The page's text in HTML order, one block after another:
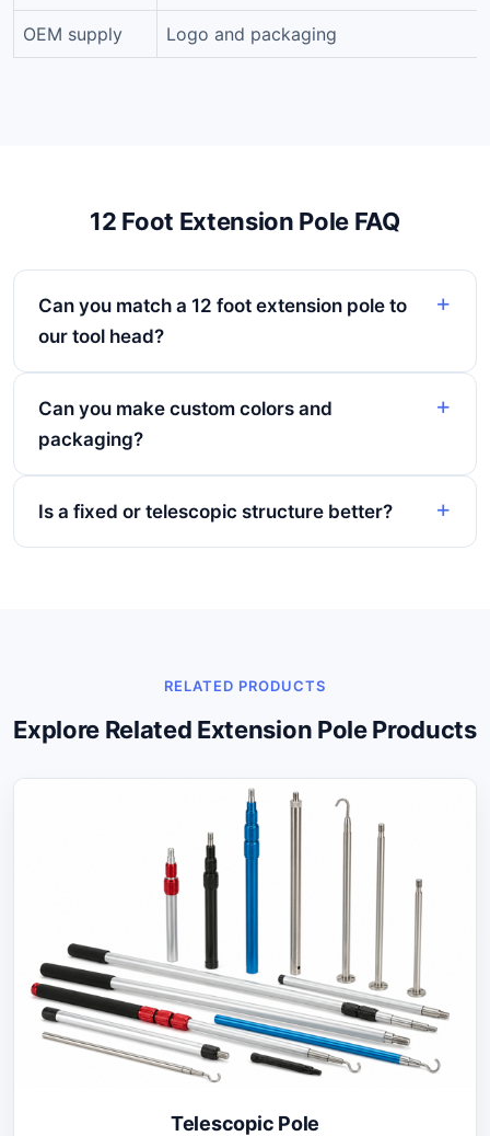
OEM supply Logo and packaging
12 Foot Extension Pole FAQ
Can you match a 12 foot extension pole to
our tool head?
Can you make custom colors and
packaging?
Is a fixed or telescopic structure better?
RELATED PRODUCTS
Explore Related Extension Pole Products
Telescopic Pole